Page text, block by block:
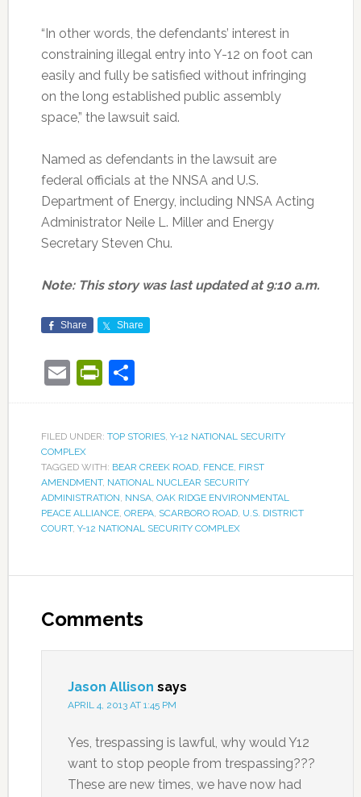
“In other words, the defendants’ interest in
constraining illegal entry into Y-12 on foot can
easily and fully be satisfied without infringing
on the long established public assembly
space,” the lawsuit said.
Named as defendants in the lawsuit are
federal officials at the NNSA and U.S.
Department of Energy, including NNSA Acting
Administrator Neile L. Miller and Energy
Secretary Steven Chu.
Note: This story was last updated at 9:10 a.m.
Share Share
EmailPrintFriendly
Share
FILED UNDER: TOP STORIES, Y-12 NATIONAL SECURITY
COMPLEX
TAGGED WITH: BEAR CREEK ROAD, FENCE, FIRST
AMENDMENT, NATIONAL NUCLEAR SECURITY
ADMINISTRATION, NNSA, OAK RIDGE ENVIRONMENTAL
PEACE ALLIANCE, OREPA, SCARBORO ROAD, U.S. DISTRICT
COURT, Y-12 NATIONAL SECURITY COMPLEX
Comments
Jason Allison says
APRIL 4, 2013 AT 1:45 PM
Yes, trespassing is lawful, why would Y12
want to stop people from trespassing???
These are new times, we have now had